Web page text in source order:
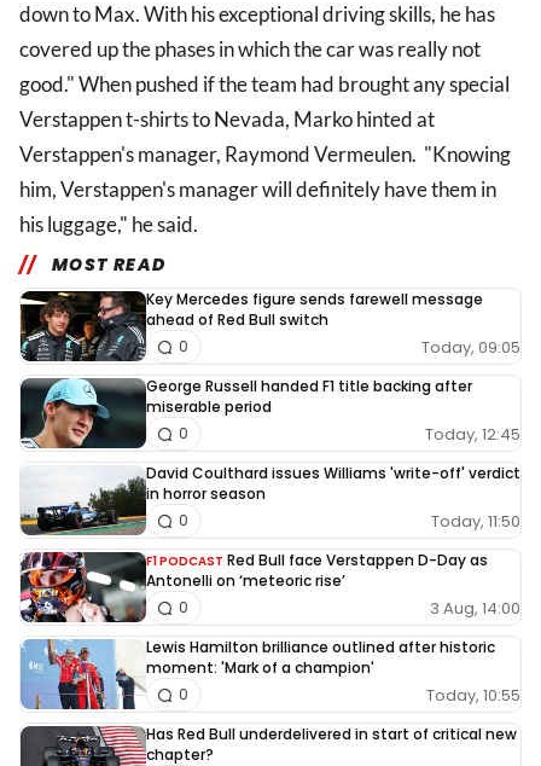
down to Max. With his exceptional driving skills, he has
covered up the phases in which the car was really not
good." When pushed if the team had brought any special
Verstappen t-shirts to Nevada, Marko hinted at
Verstappen's manager, Raymond Vermeulen. "Knowing
him, Verstappen's manager will definitely have them in
his luggage," he said.
MOST READ
Key Mercedes figure sends farewell message
ahead of Red Bull switch
Today, 09:05
0
George Russell handed F1 title backing after
miserable period
Today, 12:45
0
David Coulthard issues Williams 'write-off' verdict
in horror season
Today, 11:50
0
F1 PODCAST Red Bull face Verstappen D-Day as
Antonelli on ‘meteoric rise’
3 Aug, 14:00
0
Lewis Hamilton brilliance outlined after historic
moment: 'Mark of a champion'
Today, 10:55
0
Has Red Bull underdelivered in start of critical new
chapter?